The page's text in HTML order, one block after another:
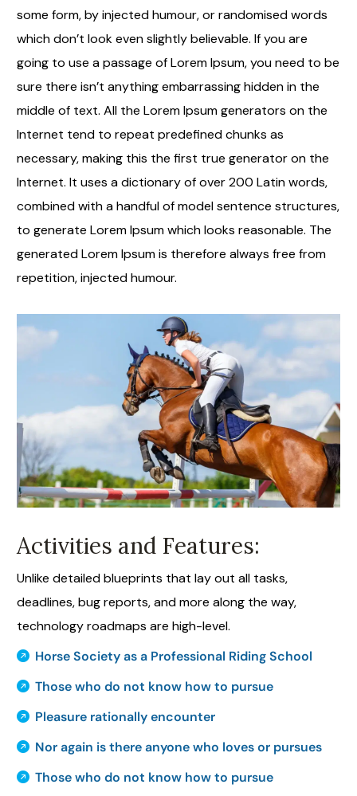
some form, by injected humour, or randomised words
which don’t look even slightly believable. If you are
going to use a passage of Lorem Ipsum, you need to be
sure there isn’t anything embarrassing hidden in the
middle of text. All the Lorem Ipsum generators on the
Internet tend to repeat predefined chunks as
necessary, making this the first true generator on the
Internet. It uses a dictionary of over 200 Latin words,
combined with a handful of model sentence structures,
to generate Lorem Ipsum which looks reasonable. The
generated Lorem Ipsum is therefore always free from
repetition, injected humour.
Activities and Features:
Unlike detailed blueprints that lay out all tasks,
deadlines, bug reports, and more along the way,
technology roadmaps are high-level.
Horse Society as a Professional Riding School
Those who do not know how to pursue
Pleasure rationally encounter
Nor again is there anyone who loves or pursues
Those who do not know how to pursue